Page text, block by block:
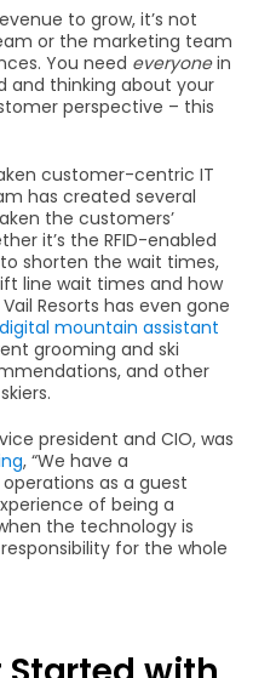
to grow, it’s not
or the marketing team
You need everyonein
and thinking about your
perspective – this
customer-centric IT
has created several
the customers’
it’s the RFID-enabled
shorten the wait times,
line wait times and how
Resorts has even gone
mountain assistant
grooming and ski
and other
president and CIO, was
, “We have a
as a guest
of being a
the technology is
for the whole